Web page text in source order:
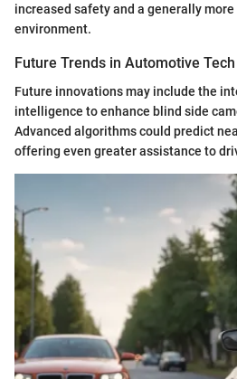
increased safety and a generally
environment.
Future Trends in Automotive Tech
Future innovations may include the
intelligence to enhance blind side
Advanced algorithms could predict
offering even greater assistance to